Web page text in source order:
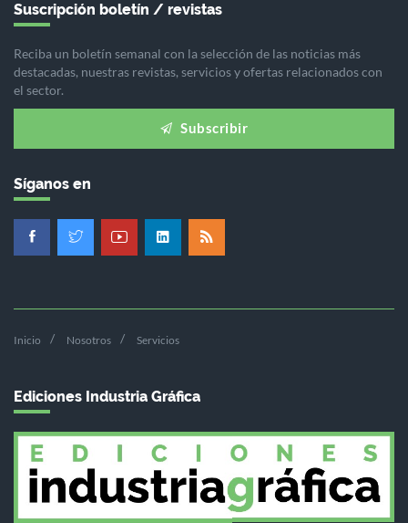
Suscripción boletín / revistas
Reciba un boletín semanal con la selección de las noticias más
destacadas, nuestras revistas, servicios y ofertas relacionados con
el sector.
Subscribir
Síganos en
Inicio Nosotros Servicios
Ediciones Industria Gráfica